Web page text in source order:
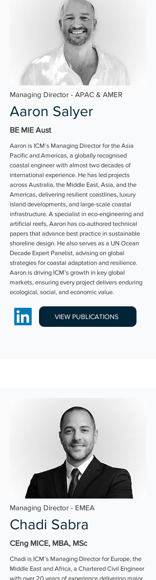
Managing Director - APAC & AMER
Aaron Salyer
BE MIE Aust
Aaron is ICM’s Managing Director for the Asia
Pacific and Americas, a globally recognised
coastal engineer with almost two decades of
international experience. He has led projects
across Australia, the Middle East, Asia, and the
Americas, delivering resilient coastlines, luxury
island developments, and large-scale coastal
infrastructure. A specialist in eco-engineering and
artificial reefs, Aaron has co-authored technical
papers that advance best practice in sustainable
shoreline design. He also serves as a UN Ocean
Decade Expert Panelist, advising on global
strategies for coastal adaptation and resilience.
Aaron is driving ICM’s growth in key global
markets, ensuring every project delivers enduring
ecological, social, and economic value.
VIEW PUBLICATIONS
Managing Director - EMEA
Chadi Sabra
CEng MICE, MBA, MSc
Chadi is ICM’s Managing Director for Europe, the
Middle East and Africa, a Chartered Civil Engineer
with over 20 years of experience delivering major